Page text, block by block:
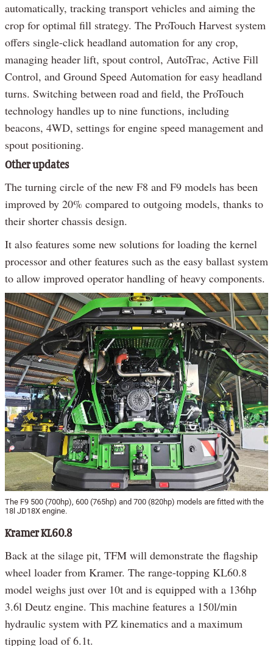
automatically, tracking transport vehicles and aiming the
crop for optimal fill strategy. The ProTouch Harvest system
offers single-click headland automation for any crop,
managing header lift, spout control, AutoTrac, Active Fill
Control, and Ground Speed Automation for easy headland
turns. Switching between road and field, the ProTouch
technology handles up to nine functions, including
beacons, 4WD, settings for engine speed management and
spout positioning.
Other updates
The turning circle of the new F8 and F9 models has been
improved by 20% compared to outgoing models, thanks to
their shorter chassis design.
It also features some new solutions for loading the kernel
processor and other features such as the easy ballast system
to allow improved operator handling of heavy components.
The F9 500 (700hp), 600 (765hp) and 700 (820hp) models are fitted with the
18l JD18X engine.
Kramer KL60.8
Back at the silage pit, TFM will demonstrate the flagship
wheel loader from Kramer. The range-topping KL60.8
model weighs just over 10t and is equipped with a 136hp
3.6l Deutz engine. This machine features a 150l/min
hydraulic system with PZ kinematics and a maximum
tipping load of 6.1t.